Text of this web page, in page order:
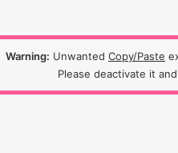
Warning: Unwanted Copy/Paste
Please deactivate it